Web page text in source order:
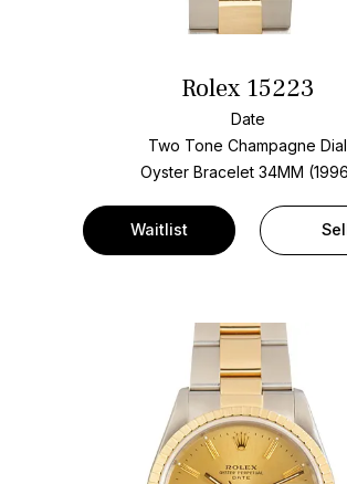
Rolex 15223
Date
Two Tone Champagne Dial
Oyster Bracelet 34MM
Waitlist